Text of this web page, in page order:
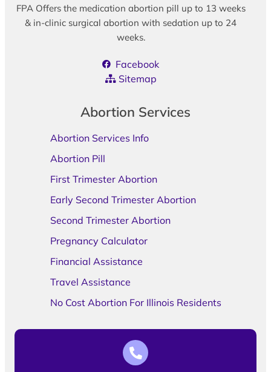
FPA Offers the medication abortion pill up to 13 weeks
& in-clinic surgical abortion with sedation up to 24
weeks.
Facebook
Sitemap
Abortion Services
Abortion Services Info
Abortion Pill
First Trimester Abortion
Early Second Trimester Abortion
Second Trimester Abortion
Pregnancy Calculator
Financial Assistance
Travel Assistance
No Cost Abortion For Illinois Residents